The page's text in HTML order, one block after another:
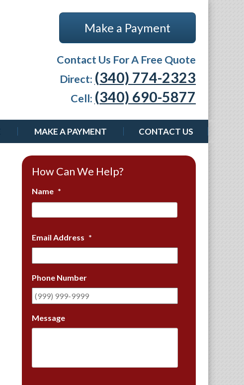
Make a Payment
Contact Us For A Free Quote
Direct: (340) 774-2323
Cell: (340) 690-5877
MAKE A PAYMENT CONTACT US
How Can We Help?
Name *
Email Address *
Phone Number
Message